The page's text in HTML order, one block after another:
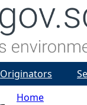
Home
Originators